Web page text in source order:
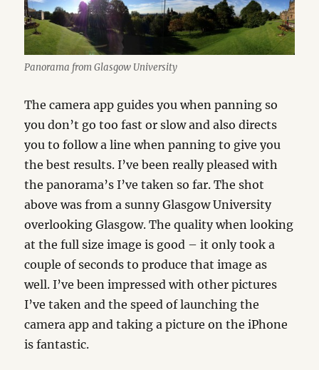
Panorama from Glasgow University
The camera app guides you when panning so
you don’t go too fast or slow and also directs
you to follow a line when panning to give you
the best results. I’ve been really pleased with
the panorama’s I’ve taken so far. The shot
above was from a sunny Glasgow University
overlooking Glasgow. The quality when looking
at the full size image is good – it only took a
couple of seconds to produce that image as
well. I’ve been impressed with other pictures
I’ve taken and the speed of launching the
camera app and taking a picture on the iPhone
is fantastic.